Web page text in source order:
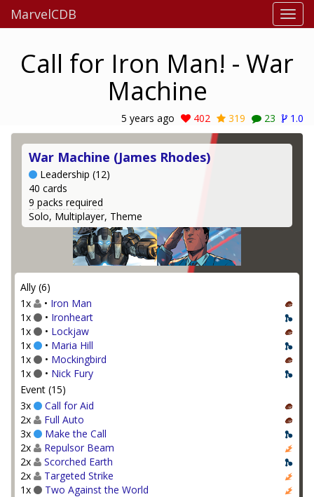
MarvelCDB
Call for Iron Man! - War
Machine
5 years ago 402 319 23 1.0
War Machine (James Rhodes)
Leadership (12)
40 cards
9 packs required
Solo, Multiplayer, Theme
Ally (6)
1x
• Iron Man
1x
• Ironheart
1x
• Lockjaw
1x
• Maria Hill
1x
• Mockingbird
1x
• Nick Fury
Event (15)
3x
Call for Aid
2x
Full Auto
3x
Make the Call
2x
Repulsor Beam
2x
Scorched Earth
2x
Targeted Strike
1x
Two Against the World